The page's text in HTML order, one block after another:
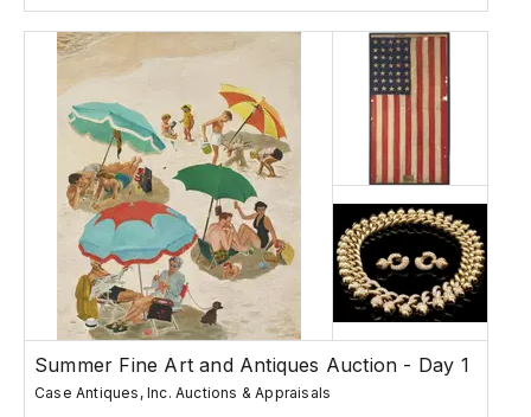
Summer Fine Art and Antiques Auction - Day 1
Case Antiques, Inc. Auctions & Appraisals